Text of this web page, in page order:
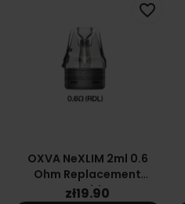
OXVA NeXLIM 2ml 0.6
Ohm Replacement
Cartridge
zł19.90
favorite_border